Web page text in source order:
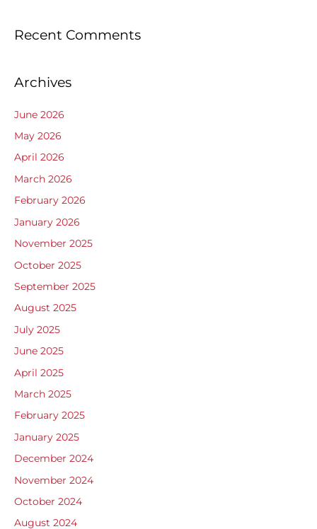
Recent Comments
Archives
June 2026
May 2026
April 2026
March 2026
February 2026
January 2026
November 2025
October 2025
September 2025
August 2025
July 2025
June 2025
April 2025
March 2025
February 2025
January 2025
December 2024
November 2024
October 2024
August 2024